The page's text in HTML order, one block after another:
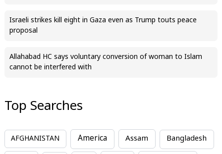
Israeli strikes kill eight in Gaza even as Trump touts peace
proposal
Allahabad HC says voluntary conversion of woman to Islam
cannot be interfered with
Top Searches
AFGHANISTAN America Assam Bangladesh